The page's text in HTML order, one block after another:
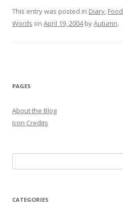
This entry was posted in Diary, Food
Words on April 19, 2004byAutumn.
PAGES
About the Blog
Icon Credits
e
r
CATEGORIES